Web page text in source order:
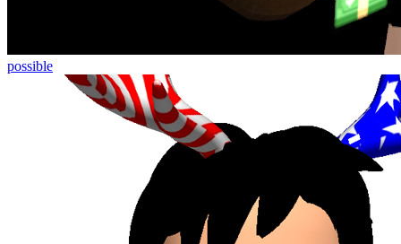
possible